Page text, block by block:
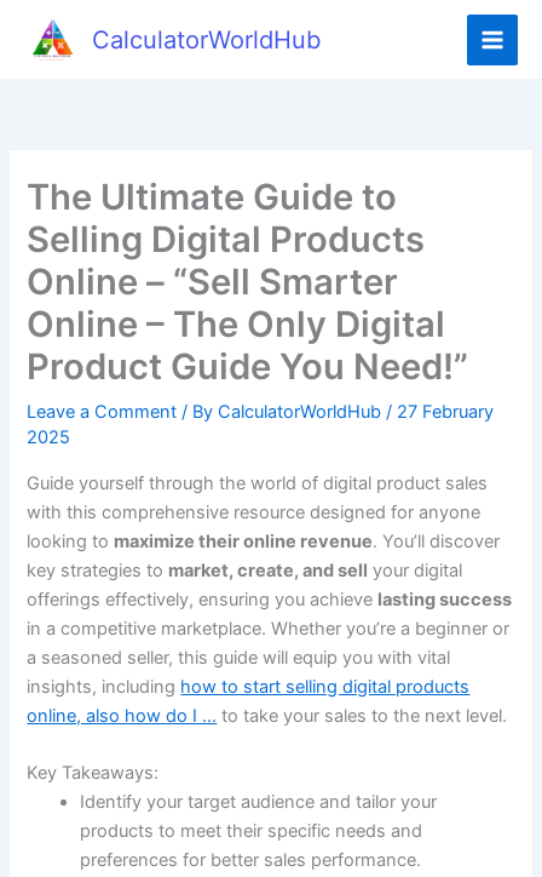
CalculatorWorldHub
The Ultimate Guide to
Selling Digital Products
Online – “Sell Smarter
Online – The Only Digital
Product Guide You Need!”
Leave a Comment / ByCalculatorWorldHub/ 27 February
2025
Guide yourself through the world of digital product sales
with this comprehensive resource designed for anyone
looking to maximize their online revenue. You’ll discover
key strategies to market, create, and sell your digital
offerings effectively, ensuring you achieve lasting success
in a competitive marketplace. Whether you’re a beginner or
a seasoned seller, this guide will equip you with vital
insights, including how to start selling digital products
online, also how do I … to take your sales to the next level.
Key Takeaways:
Identify your target audience and tailor your
products to meet their specific needs and
preferences for better sales performance.